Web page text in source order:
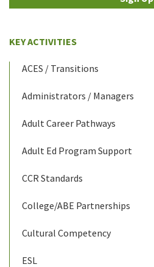
KEY ACTIVITIES
ACES / Transitions
Administrators / Managers
Adult Career Pathways
Adult Ed Program Support
CCR Standards
College/ABE Partnerships
Cultural Competency
ESL